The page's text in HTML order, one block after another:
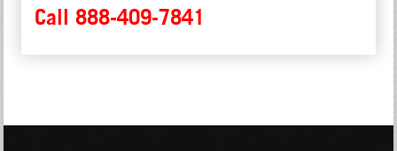
Call 888-409-7841